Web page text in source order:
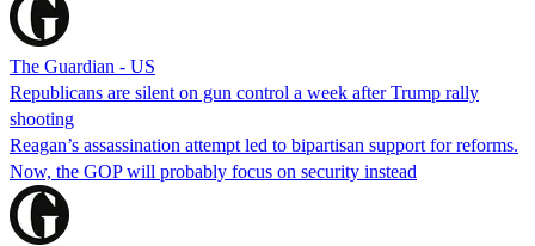
The Guardian - US
Republicans are silent on gun control a week after Trump rally
shooting
Reagan’s assassination attempt led to bipartisan support for reforms.
Now, the GOP will probably focus on security instead